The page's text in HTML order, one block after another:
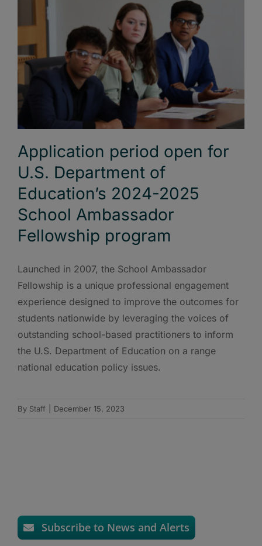
Application period open for
U.S. Department of
Education’s 2024-2025
School Ambassador
Fellowship program
Launched in 2007, the School Ambassador
Fellowship is a unique professional engagement
experience designed to improve the outcomes for
students nationwide by leveraging the voices of
outstanding school-based practitioners to inform
the U.S. Department of Education on a range
national education policy issues.
By Staff December 15, 2023
Subscribe to News and Alerts